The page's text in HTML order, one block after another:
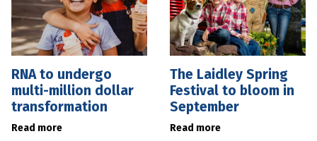
RNA to undergo
multi-million dollar
transformation
Read more
The Laidley Spring
Festival to bloom in
September
Read more